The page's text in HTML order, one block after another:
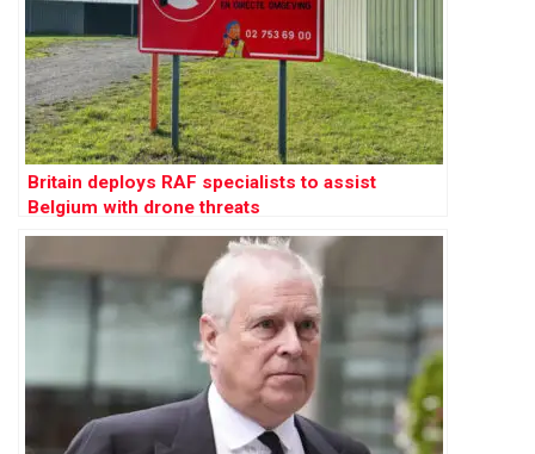
Britain deploys RAF specialists to assist
Belgium with drone threats